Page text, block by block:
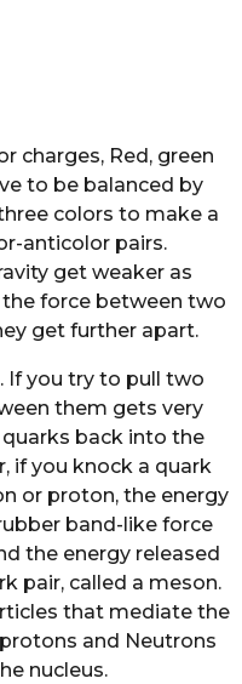
charges, Red, green
to be balanced by
colors to make a
anticolor pairs.
get weaker as
force between two
get further apart.
If you try to pull two
them gets very
back into the
if you knock a quark
or proton, the energy
band-like force
the energy released
pair, called a meson.
that mediate the
and Neutrons
nucleus.